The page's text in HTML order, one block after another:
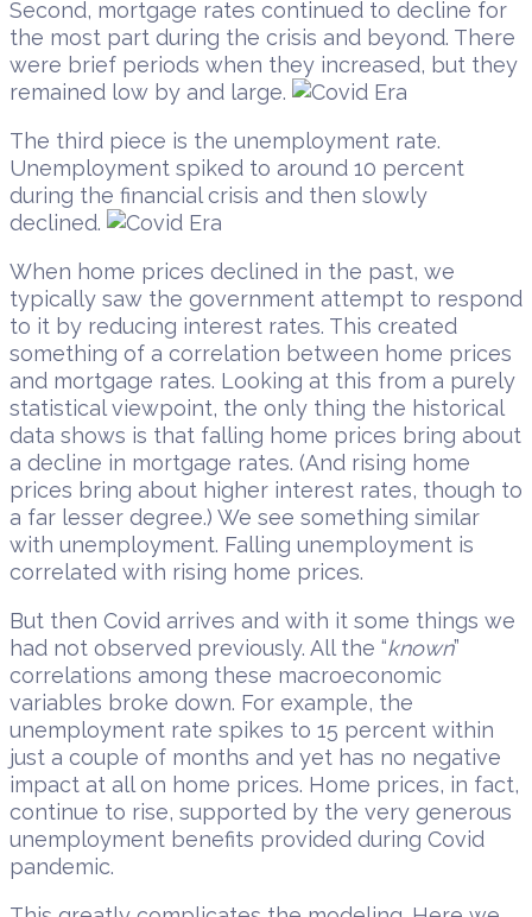
Second, mortgage rates continued to decline for
the most part during the crisis and beyond. There
were brief periods when they increased, but they
remained low by and large.
The third piece is the unemployment rate.
Unemployment spiked to around 10 percent
during the financial crisis and then slowly
declined.
When home prices declined in the past, we
typically saw the government attempt to respond
to it by reducing interest rates. This created
something of a correlation between home prices
and mortgage rates. Looking at this from a purely
statistical viewpoint, the only thing the historical
data shows is that falling home prices bring about
a decline in mortgage rates. (And rising home
prices bring about higher interest rates, though to
a far lesser degree.) We see something similar
with unemployment. Falling unemployment is
correlated with rising home prices.
But then Covid arrives and with it some things we
had not observed previously. All the “known”
correlations among these macroeconomic
variables broke down. For example, the
unemployment rate spikes to 15 percent within
just a couple of months and yet has no negative
impact at all on home prices. Home prices, in fact,
continue to rise, supported by the very generous
unemployment benefits provided during Covid
pandemic.